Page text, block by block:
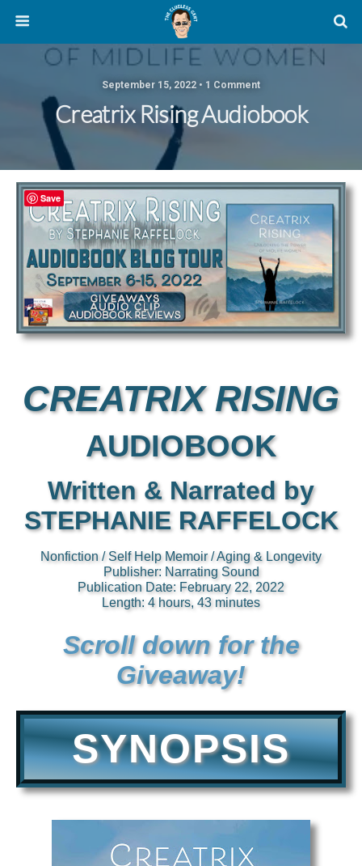
September 15, 2022 • 1 Comment
Creatrix Rising Audiobook
CREATRIX RISING
AUDIOBOOK
Written & Narrated by
STEPHANIE RAFFELOCK
Nonfiction / Self Help Memoir / Aging & Longevity
Publisher: Narrating Sound
Publication Date: February 22, 2022
Length: 4 hours, 43 minutes
Scroll down for the
Giveaway!
SYNOPSIS
Save